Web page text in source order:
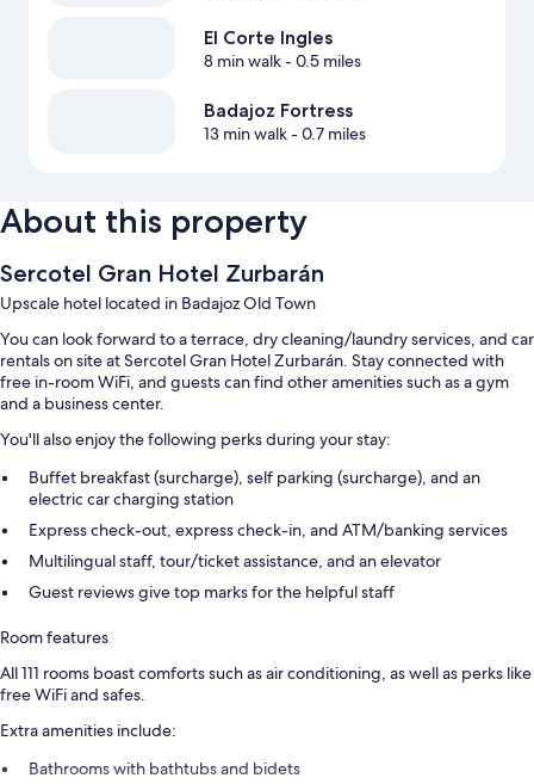
El Corte Ingles
8 min walk- 0.5 miles
Badajoz Fortress
13 min walk- 0.7 miles
About this property
Sercotel Gran Hotel Zurbarán
Upscale hotel located in Badajoz Old Town
You can look forward to a terrace, dry cleaning/laundry services, and car
rentals on site at Sercotel Gran Hotel Zurbarán. Stay connected with
free in-room WiFi, and guests can find other amenities such as a gym
and a business center.
You'll also enjoy the following perks during your stay:
Buffet breakfast (surcharge), self parking (surcharge), and an
electric car charging station
Express check-out, express check-in, and ATM/banking services
Multilingual staff, tour/ticket assistance, and an elevator
Guest reviews give top marks for the helpful staff
Room features
All 111 rooms boast comforts such as air conditioning, as well as perks like
free WiFi and safes.
Extra amenities include:
Bathrooms with bathtubs and bidets